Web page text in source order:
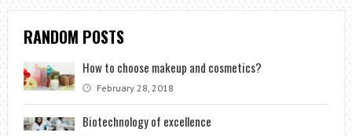
RANDOM POSTS
How to choose makeup and cosmetics?
February 28, 2018
Biotechnology of excellence